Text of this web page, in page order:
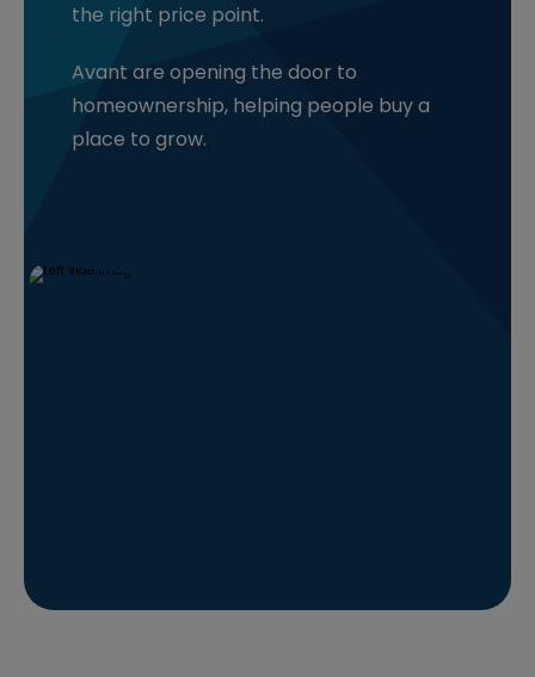
the right price point.
Avant are opening the door to
homeownership, helping people buy a
place to grow.